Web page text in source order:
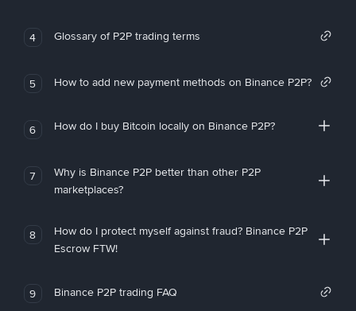
4 Glossary of P2P trading terms
5 How to add new payment methods on Binance P2P?
6 How do I buy Bitcoin locally on Binance P2P?
7
Why is Binance P2P better than other P2P
marketplaces?
8
How do I protect myself against fraud? Binance P2P
Escrow FTW!
9 Binance P2P trading FAQ